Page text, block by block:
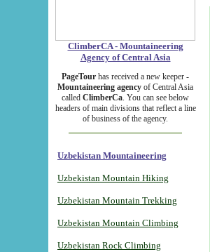
ClimberCA - Mountaineering
Agency of Central Asia
PageTour has received a new keeper -
Mountaineering agency of Central Asia
called ClimberCa. You can see below
headers of main divisions that reflect a line
of business of the agency.
Uzbekistan Mountaineering
Uzbekistan Mountain Hiking
Uzbekistan Mountain Trekking
Uzbekistan Mountain Climbing
Uzbekistan Rock Climbing